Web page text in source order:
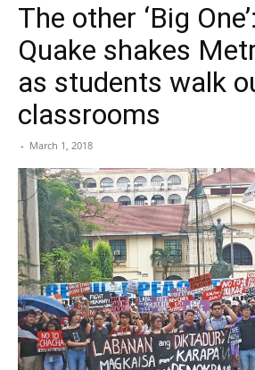
The other ‘Big
Quake shakes
as students walk
classrooms
- March 1, 2018